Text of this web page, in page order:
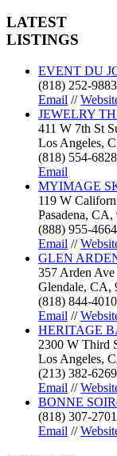
LATEST
LISTINGS
EVENT DU
(818) 252-9883
Email //
JEWELRY
411 W 7th St
Los Angeles,
(818) 554-6828
Email
MYIMAGE
119 W
Pasadena, CA,
(888) 955-4664
Email //
GLEN
357 Arden Ave
Glendale, CA,
(818) 844-4010
Email //
HERITAGE
2300 W Third
Los Angeles,
(213) 382-6269
Email //
BONNE
(818) 307-2701
Email //